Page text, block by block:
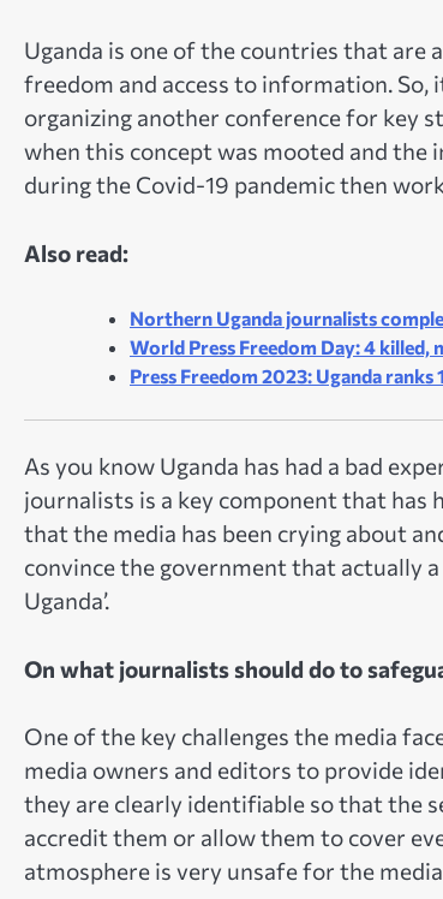
Uganda is one of the countries that
freedom and access to information.
organizing another conference for key
when this concept was mooted and the
during the Covid-19 pandemic then
Also read:
Northern Uganda journalists
World Press Freedom Day: 4
Press Freedom 2023: Uganda
As you know Uganda has had a bad
journalists is a key component that
that the media has been crying about
convince the government that actually
Uganda’.
On what journalists should do to
One of the key challenges the media
media owners and editors to provide
they are clearly identifiable so that the
accredit them or allow them to cover
atmosphere is very unsafe for the